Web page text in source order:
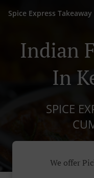
Spice Express
Indian
In
SPICE
We offer